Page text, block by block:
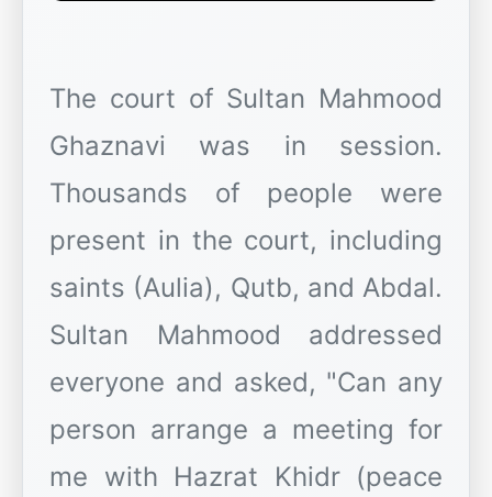
The court of Sultan Mahmood
Ghaznavi was in session.
Thousands of people were
present in the court, including
saints (Aulia), Qutb, and Abdal.
Sultan Mahmood addressed
everyone and asked, "Can any
person arrange a meeting for
me with Hazrat Khidr (peace